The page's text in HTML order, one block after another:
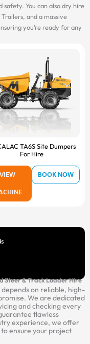
You can also dry hire
and a massive
you’re ready for any
TA6S Site Dumpers
For Hire
VIEW
BOOK NOW
Steer & Track Loader Hire
depends on reliable, high-
We are dedicated
and checking every
flawless
experience, we offer
ensure your project